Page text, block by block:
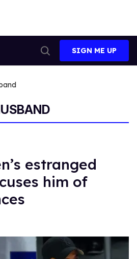
Search
SIGN ME UP
estranged
him of